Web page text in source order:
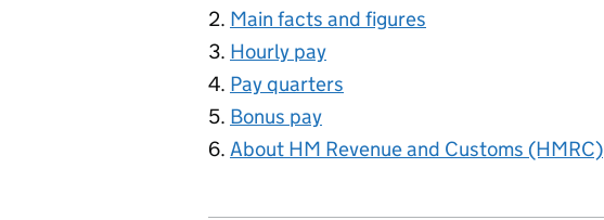
Main facts and figures
Hourly pay
Pay quarters
Bonus pay
About HM Revenue and Customs (HMRC)